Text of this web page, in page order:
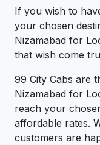
If you wish to
your chosen
Nizamabad for
that wish come
99 City Cabs are
Nizamabad for
reach your
affordable rates.
customers are